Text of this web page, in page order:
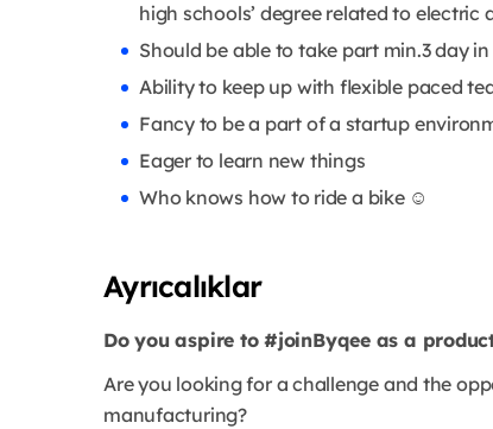
high schools’ degree related to electric
Should be able to take part min.3 day
Ability to keep up with flexible paced
Fancy to be a part of a startup
Eager to learn new things
Who knows how to ride a bike ☺
Ayrıcalıklar
Do you aspire to #joinByqee as a
Are you looking for a challenge and the
manufacturing?